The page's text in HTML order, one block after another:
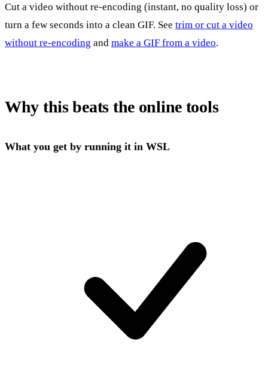
Cut a video without re-encoding (instant, no quality loss) or
turn a few seconds into a clean GIF. See trim or cut a video
without re-encoding and make a GIF from a video.
Why this beats the online tools
What you get by running it in WSL